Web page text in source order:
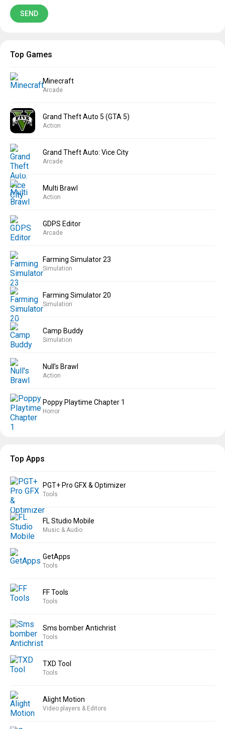
Top Games
Minecraft
Arcade
Grand Theft Auto 5 (GTA 5)
Action
Grand Theft Auto: Vice City
Arcade
Multi Brawl
Action
GDPS Editor
Arcade
Farming Simulator 23
Simulation
Farming Simulator 20
Simulation
Camp Buddy
Simulation
Null’s Brawl
Action
Poppy Playtime Chapter 1
Horror
Top Apps
PGT+ Pro GFX & Optimizer
Tools
FL Studio Mobile
Music & Audio
GetApps
Tools
FF Tools
Tools
Sms bomber Antichrist
Tools
TXD Tool
Tools
Alight Motion
Video players & Editors